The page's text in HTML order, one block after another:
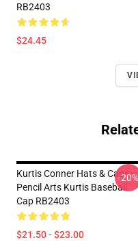
RB2403
$24.45
Kurtis Conner Hats & Caps -
Pencil Arts Kurtis Baseball
Cap RB2403
$21.50 - $23.00
-20%